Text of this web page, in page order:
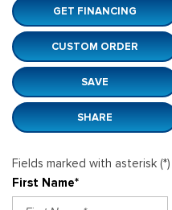
GET FINANCING
CUSTOM ORDER
SAVE
SHARE
Fields marked with asterisk
First Name*